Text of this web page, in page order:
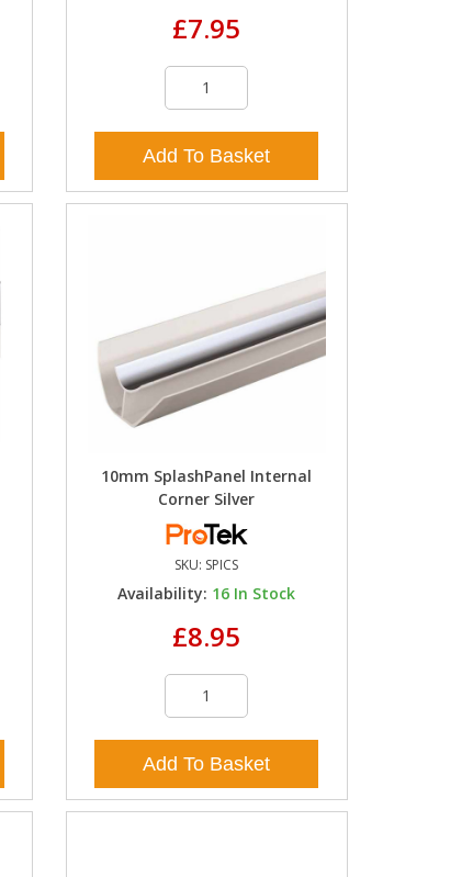
£7.95
Add To Basket
10mm SplashPanel Internal
Corner Silver
SKU: SPICS
Availability: 16 In Stock
£8.95
Add To Basket